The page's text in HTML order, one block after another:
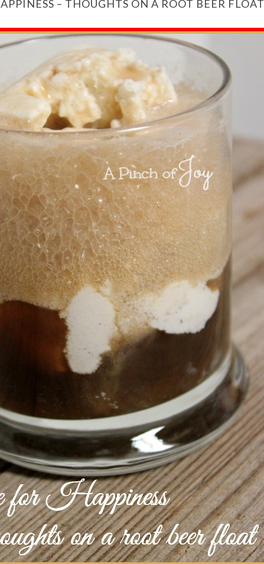
– THOUGHTS ON A ROOT BEER FLOAT